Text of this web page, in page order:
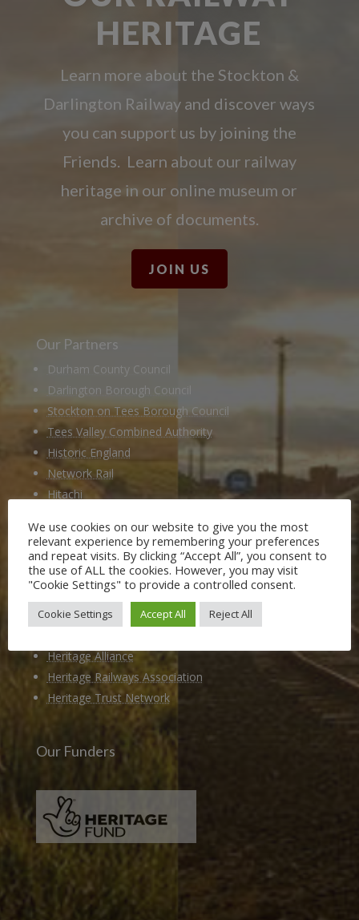
HERITAGE
Learn more about the Stockton &
Darlington Railway and discover ways
you can support us by joining the
Friends. Learn about our railway
heritage in our online museum or
archive of documents.
JOIN US
Our Partners
Durham County Council
Darlington Borough Council
Stockton on Tees Borough Council
Tees Valley Combined Authority
Historic England
Network Rail
Hitachi
National Railway Museum
Locomotion Shildon
Railway 200
Members of
Heritage Alliance
Heritage Railways Association
Heritage Trust Network
Our Funders
We use cookies on our website to give you the most
relevant experience by remembering your preferences
and repeat visits. By clicking “Accept All”, you consent to
the use of ALL the cookies. However, you may visit
"Cookie Settings" to provide a controlled consent.
Cookie Settings Accept All Reject All